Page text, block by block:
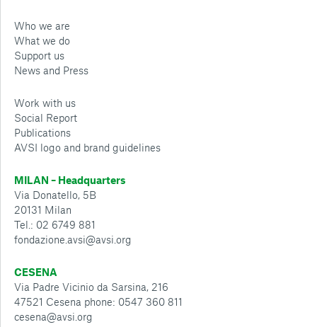
Who we are
What we do
Support us
News and Press
Work with us
Social Report
Publications
AVSI logo and brand guidelines
MILAN – Headquarters
Via Donatello, 5B
20131 Milan
Tel.: 02 6749 881
fondazione.avsi@avsi.org
CESENA
Via Padre Vicinio da Sarsina, 216
47521 Cesena phone: 0547 360 811
cesena@avsi.org